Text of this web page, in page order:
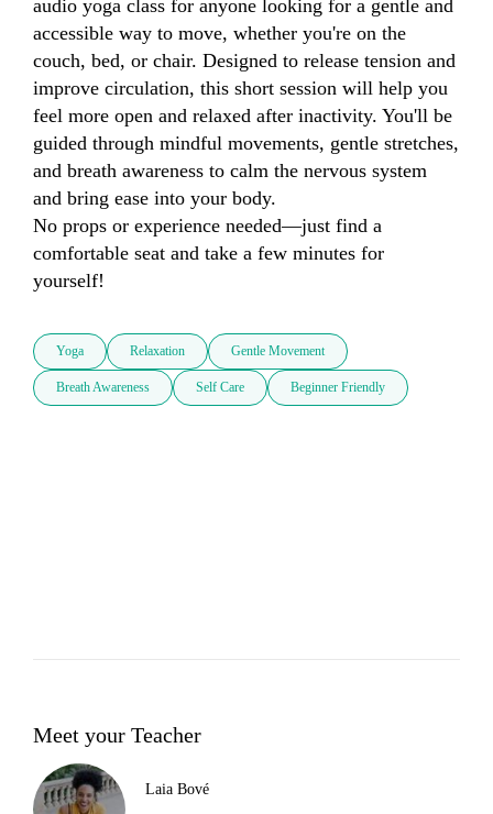
audio yoga class for anyone looking for a gentle and
accessible way to move, whether you're on the
couch, bed, or chair. Designed to release tension and
improve circulation, this short session will help you
feel more open and relaxed after inactivity. You'll be
guided through mindful movements, gentle stretches,
and breath awareness to calm the nervous system
and bring ease into your body.
No props or experience needed—just find a
comfortable seat and take a few minutes for
yourself!
Yoga Relaxation Gentle Movement
Breath Awareness Self Care Beginner Friendly
Meet your Teacher
Laia Bové